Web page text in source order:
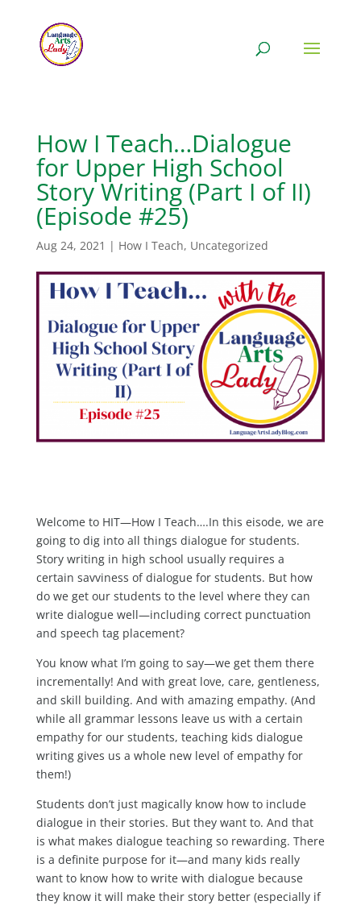
How I Teach…Dialogue
for Upper High School
Story Writing (Part I of II)
(Episode #25)
Aug 24, 2021 | How I Teach, Uncategorized
Welcome to HIT—How I Teach….In this eisode, we are
going to dig into all things dialogue for students.
Story writing in high school usually requires a
certain savviness of dialogue for students. But how
do we get our students to the level where they can
write dialogue well—including correct punctuation
and speech tag placement?
You know what I’m going to say—we get them there
incrementally! And with great love, care, gentleness,
and skill building. And with amazing empathy. (And
while all grammar lessons leave us with a certain
empathy for our students, teaching kids dialogue
writing gives us a whole new level of empathy for
them!)
Students don’t just magically know how to include
dialogue in their stories. But they want to. And that
is what makes dialogue teaching so rewarding. There
is a definite purpose for it—and many kids really
want to know how to write with dialogue because
they know it will make their story better (especially if